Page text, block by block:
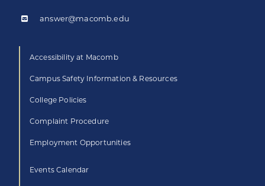
answer@macomb.edu
Accessibility at Macomb
Campus Safety Information & Resources
College Policies
Complaint Procedure
Employment Opportunities
Events Calendar